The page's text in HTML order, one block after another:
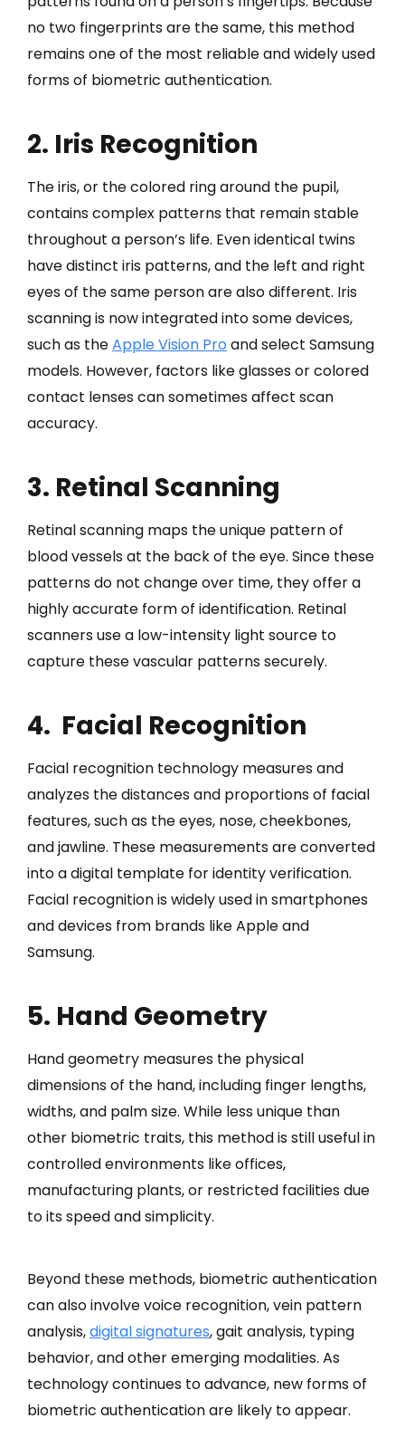
no two fingerprints are the same, this method
remains one of the most reliable and widely used
forms of biometric authentication.
2. Iris Recognition
The iris, or the colored ring around the pupil,
contains complex patterns that remain stable
throughout a person’s life. Even identical twins
have distinct iris patterns, and the left and right
eyes of the same person are also different. Iris
scanning is now integrated into some devices,
such as theApple Vision Pro and select Samsung
models. However, factors like glasses or colored
contact lenses can sometimes affect scan
accuracy.
3. Retinal Scanning
Retinal scanning maps the unique pattern of
blood vessels at the back of the eye. Since these
patterns do not change over time, they offer a
highly accurate form of identification. Retinal
scanners use a low-intensity light source to
capture these vascular patterns securely.
4. Facial Recognition
Facial recognition technology measures and
analyzes the distances and proportions of facial
features, such as the eyes, nose, cheekbones,
and jawline. These measurements are converted
into a digital template for identity verification.
Facial recognition is widely used in smartphones
and devices from brands like Apple and
Samsung.
5. Hand Geometry
Hand geometry measures the physical
dimensions of the hand, including finger lengths,
widths, and palm size. While less unique than
other biometric traits, this method is still useful in
controlled environments like offices,
manufacturing plants, or restricted facilities due
to its speed and simplicity.
Beyond these methods, biometric authentication
can also involve voice recognition, vein pattern
analysis,digital signatures, gait analysis, typing
behavior, and other emerging modalities. As
technology continues to advance, new forms of
biometric authentication are likely to appear.